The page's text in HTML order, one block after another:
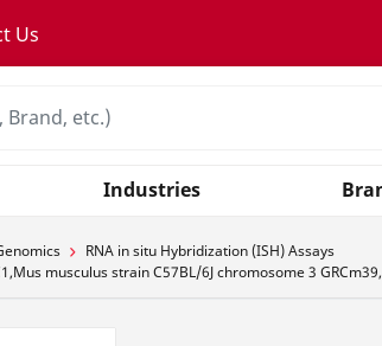
Us
Industries
RNA in situ Hybridization (ISH) Assays
musculus strain C57BL/6J chromosome 3